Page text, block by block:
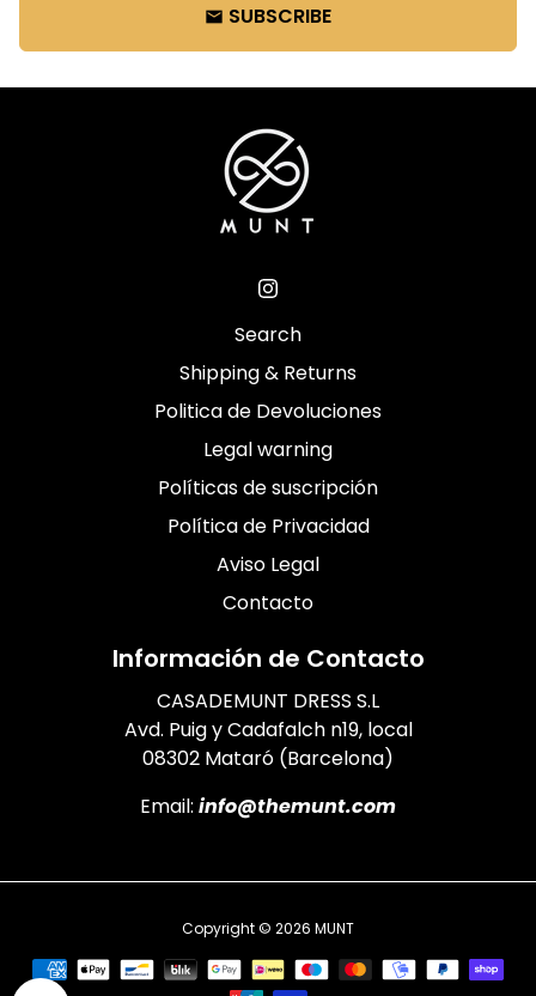
email SUBSCRIBE
Search
Shipping & Returns
Politica de Devoluciones
Legal warning
Políticas de suscripción
Política de Privacidad
Aviso Legal
Contacto
Información de Contacto
CASADEMUNT DRESS S.L
Avd. Puig y Cadafalch n19, local
08302 Mataró (Barcelona)
Email: info@themunt.com
Copyright © 2026 MUNT
Payment